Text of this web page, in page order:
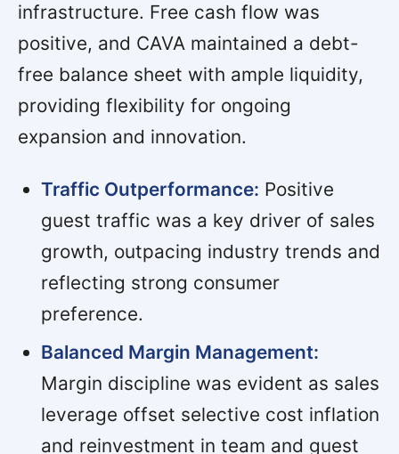
infrastructure. Free cash flow was
positive, and CAVA maintained a debt-
free balance sheet with ample liquidity,
providing flexibility for ongoing
expansion and innovation.
Traffic Outperformance: Positive
guest traffic was a key driver of sales
growth, outpacing industry trends and
reflecting strong consumer
preference.
Balanced Margin Management:
Margin discipline was evident as sales
leverage offset selective cost inflation
and reinvestment in team and guest